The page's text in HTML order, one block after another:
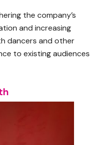
the company’s
and increasing
dancers and other
to existing audiences